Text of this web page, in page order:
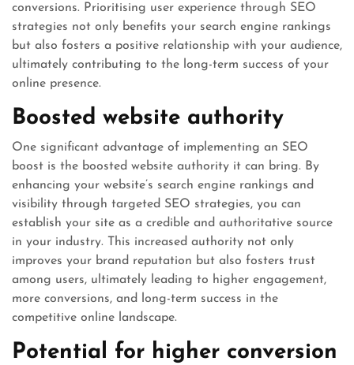
conversions. Prioritising user experience through SEO
strategies not only benefits your search engine rankings
but also fosters a positive relationship with your audience,
ultimately contributing to the long-term success of your
online presence.
Boosted website authority
One significant advantage of implementing an SEO
boost is the boosted website authority it can bring. By
enhancing your website’s search engine rankings and
visibility through targeted SEO strategies, you can
establish your site as a credible and authoritative source
in your industry. This increased authority not only
improves your brand reputation but also fosters trust
among users, ultimately leading to higher engagement,
more conversions, and long-term success in the
competitive online landscape.
Potential for higher conversion